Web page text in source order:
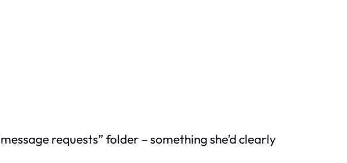
requests” folder – something she’d clearly